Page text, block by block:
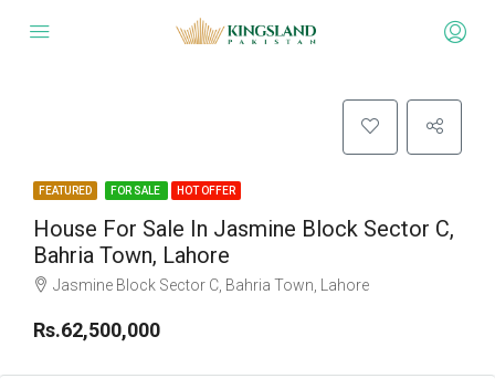
FEATURED FOR SALE HOT OFFER
House For Sale In Jasmine Block Sector C,
Bahria Town, Lahore
Jasmine Block Sector C, Bahria Town, Lahore
Rs.62,500,000